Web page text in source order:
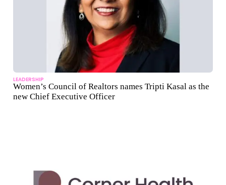
LEADERSHIP
Women’s Council of Realtors names Tripti Kasal as the
new Chief Executive Officer